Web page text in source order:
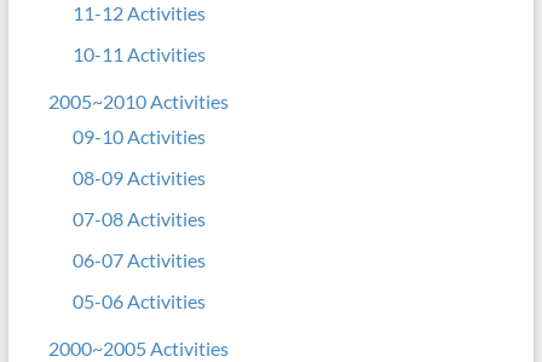
11-12 Activities
10-11 Activities
2005~2010 Activities
09-10 Activities
08-09 Activities
07-08 Activities
06-07 Activities
05-06 Activities
2000~2005 Activities